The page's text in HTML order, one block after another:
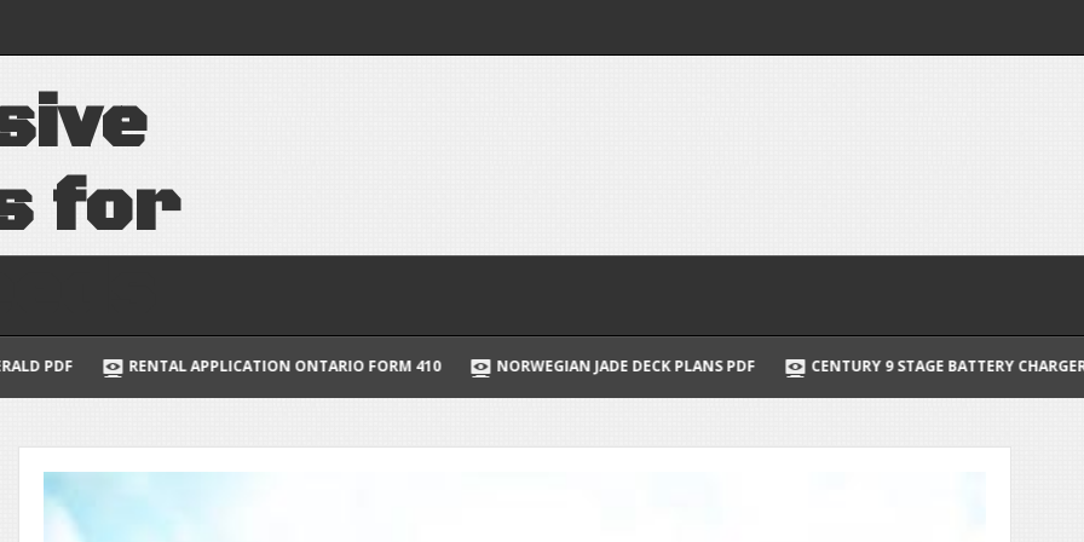
of the cell 7th
to multivariable
ive
for
ONTARIO FORM 410 NORWEGIAN JADE DECK PLANS PDF CENTURY 9 STAGE BATTERY CHARGER MANUAL BRAUN